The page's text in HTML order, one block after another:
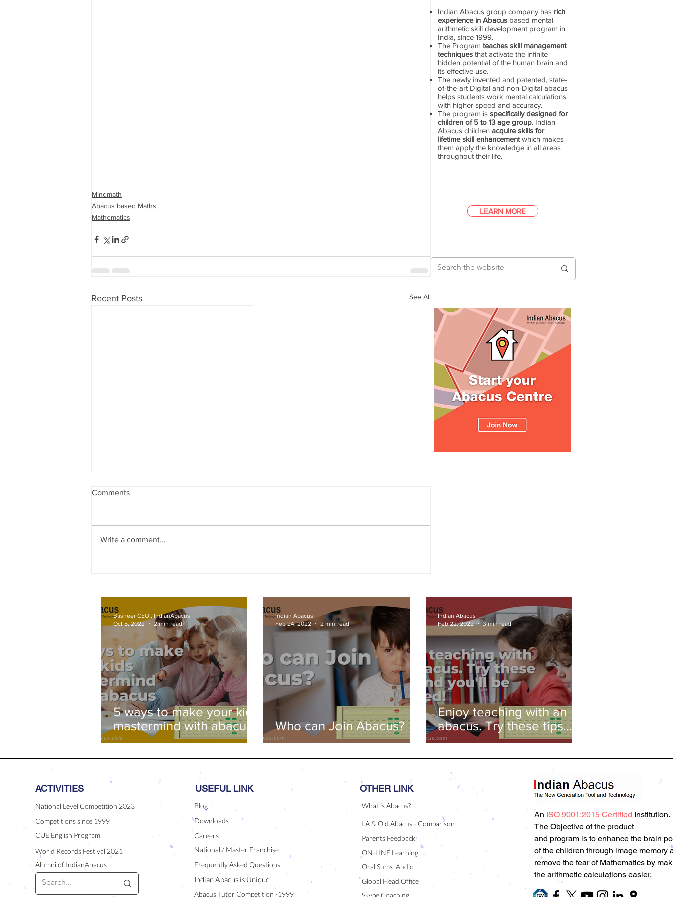
Mindmath
Abacus based Maths
Mathematics
Recent Posts See All
Comments
Write a comment...
Indian Abacus group company has rich
experience in Abacus based mental
arithmetic skill development program in
India, since 1999.
The Program teaches skill management
techniques that activate the infinite
hidden potential of the human brain and
its effective use.
The newly invented and patented, state-
of-the-art Digital and non-Digital abacus
helps students work mental calculations
with higher speed and accuracy.
The program is specifically designed for
children of 5 to 13 age group. Indian
Abacus children acquire skills for
lifetime skill enhancementwhich makes
them apply the knowledge in all areas
throughout their life.
LEARN MORE
5 ways to make your kids
mastermind with abacus
Basheer CEO., IndianAbacus
Oct 5, 2022
2 min read
Who can Join Abacus?
Indian Abacus
Feb 24, 2022
2 min read
Enjoy teaching with an
abacus. Try these tips
and you'll be amazed!
Indian Abacus
Feb 22, 2022
3 min read
ACTIVITIES
National Level Competition 2023
Competitions since 1999
CUE English Program
World Records Festival 2021
Alumni of IndianAbacus
USEFUL LINK
Blog
Downloads
Careers
National / Master Franchise
Frequently Asked Questions
Indian Abacus is Unique
Abacus Tutor Competition -1999
OTHER LINK
What is Abacus?
I A & Old Abacus - Comparison
Parents Feedback
ON-LINE Learning
Oral Sums Audio
Global Head Office
Skype Coaching
An ISO 9001:2015 Certified Institution.
The Objective of the product
and program is to enhance the brain
of the children through image memory
remove the fear of Mathematics by
the arithmetic calculations easier.